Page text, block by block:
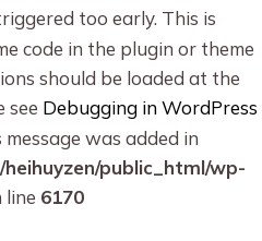
too early. This is
code in the plugin or theme
should be loaded at the
see Debugging in WordPress
was added in
public_html/wp-
line 6170